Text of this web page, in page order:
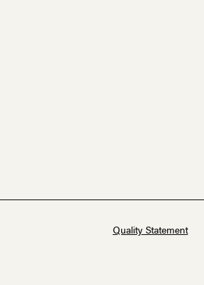
Quality Statement